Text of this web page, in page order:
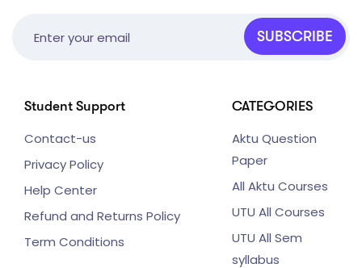
SUBSCRIBE
Student Support
Contact-us
Privacy Policy
Help Center
Refund and Returns Policy
Term Conditions
CATEGORIES
Aktu Question
Paper
All Aktu Courses
UTU All Courses
UTU All Sem
syllabus